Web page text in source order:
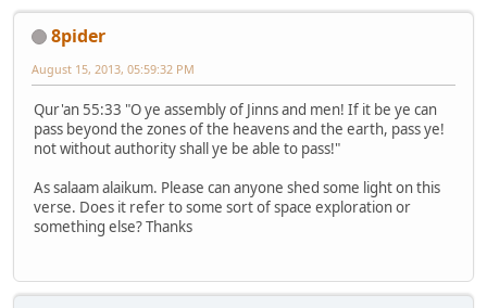
8pider
August 15, 2013, 05:59:32 PM
Qur'an 55:33 "O ye assembly of Jinns and men! If it be ye can
pass beyond the zones of the heavens and the earth, pass ye!
not without authority shall ye be able to pass!"
As salaam alaikum. Please can anyone shed some light on this
verse. Does it refer to some sort of space exploration or
something else? Thanks